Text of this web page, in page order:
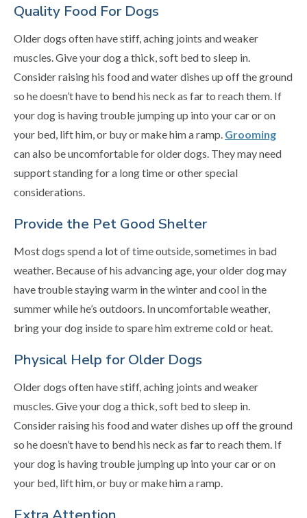
Quality Food For Dogs
Older dogs often have stiff, aching joints and weaker
muscles. Give your dog a thick, soft bed to sleep in.
Consider raising his food and water dishes up off the ground
so he doesn’t have to bend his neck as far to reach them. If
your dog is having trouble jumping up into your car or on
your bed, lift him, or buy or make him a ramp. Grooming
can also be uncomfortable for older dogs. They may need
support standing for a long time or other special
considerations.
Provide the Pet Good Shelter
Most dogs spend a lot of time outside, sometimes in bad
weather. Because of his advancing age, your older dog may
have trouble staying warm in the winter and cool in the
summer while he’s outdoors. In uncomfortable weather,
bring your dog inside to spare him extreme cold or heat.
Physical Help for Older Dogs
Older dogs often have stiff, aching joints and weaker
muscles. Give your dog a thick, soft bed to sleep in.
Consider raising his food and water dishes up off the ground
so he doesn’t have to bend his neck as far to reach them. If
your dog is having trouble jumping up into your car or on
your bed, lift him, or buy or make him a ramp.